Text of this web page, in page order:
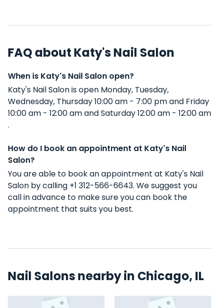
FAQ about Katy's Nail Salon
When is Katy's Nail Salon open?
Katy's Nail Salon is open Monday, Tuesday,
Wednesday, Thursday 10:00 am - 7:00 pm and Friday
10:00 am - 12:00 am and Saturday 12:00 am - 12:00 am
.
How do I book an appointment at Katy's Nail
Salon?
You are able to book an appointment at Katy's Nail
Salon by calling +1 312-566-6643. We suggest you
call in advance to make sure you can book the
appointment that suits you best.
Nail Salons nearby in Chicago, IL